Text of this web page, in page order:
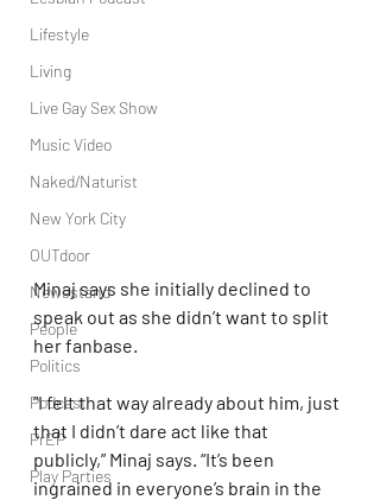
Lifestyle
Living
Live Gay Sex Show
Music Video
Naked/Naturist
New York City
OUTdoor
Newsstand
People
Politics
Podcast
PrEP
Play Parties
Minaj says she initially declined to
speak out as she didn’t want to split
her fanbase.
“I felt that way already about him, just
that I didn’t dare act like that
publicly,” Minaj says. “It’s been
ingrained in everyone’s brain in the